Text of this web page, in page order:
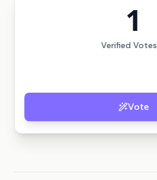
1
Verified Votes
Vote